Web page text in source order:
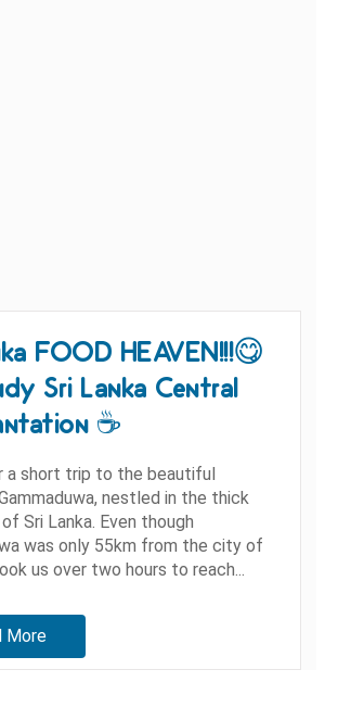
FOOD HEAVEN!!!😋
Sri Lanka Central
☕️
a short trip to the beautiful
nestled in the thick
Sri Lanka. Even though
was only 55km from the city of
us over two hours to reach...
More